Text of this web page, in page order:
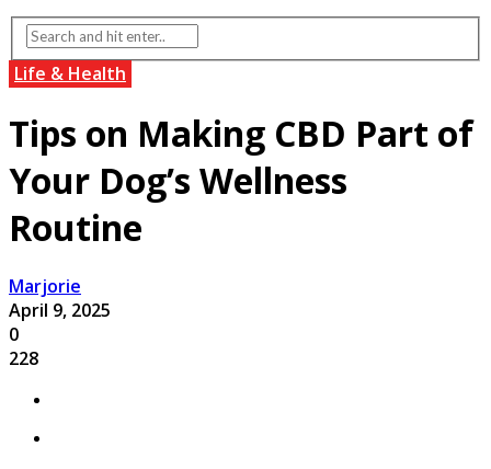
Life & Health
Tips on Making CBD Part of
Your Dog’s Wellness
Routine
Marjorie
April 9, 2025
0
228